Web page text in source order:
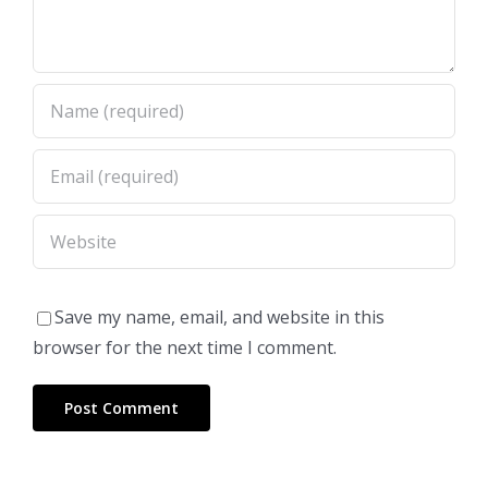
Save my name, email, and website in this
browser for the next time I comment.